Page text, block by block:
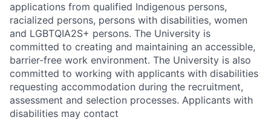
applications from qualified Indigenous persons,
racialized persons, persons with disabilities, women
and LGBTQIA2S+ persons. The University is
committed to creating and maintaining an accessible,
barrier-free work environment. The University is also
committed to working with applicants with disabilities
requesting accommodation during the recruitment,
assessment and selection processes. Applicants with
disabilities may contact